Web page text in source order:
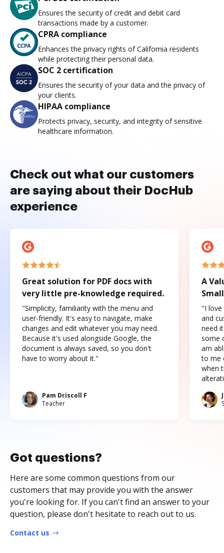
Ensures the security of credit and debit card
transactions made by a customer.
CPRA compliance
Enhances the privacy rights of California residents
while protecting their personal data.
SOC 2 certification
Ensures the security of your data and the privacy of
your clients.
HIPAA compliance
Protects privacy, security, and integrity of sensitive
healthcare information.
Check out what our customers
are saying about their DocHub
experience
Great solution for PDF docs with
very little pre-knowledge required.
"Simplicity, familiarity with the menu and
user-friendly. It's easy to navigate, make
changes and edit whatever you may need.
Because it's used alongside Google, the
document is always saved, so you don't
have to worry about it."
Pam Driscoll F
Teacher
A
"I love
and
need
some
am
to me
when
Got questions?
Here are some common questions from our
customers that may provide you with the answer
you're looking for. If you can't find an answer to your
question, please don't hesitate to reach out to us.
Contact us